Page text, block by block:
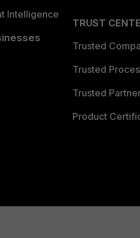
Intelligence
TRUST
Trusted
Trusted
Trusted
Product